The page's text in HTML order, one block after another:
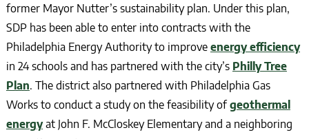
former Mayor Nutter’s sustainability plan. Under this plan,
SDP has been able to enter into contracts with the
Philadelphia Energy Authority to improve energy efficiency
in 24 schools and has partnered with the city’s Philly Tree
Plan. The district also partnered with Philadelphia Gas
Works to conduct a study on the feasibility ofgeothermal
energyat John F. McCloskey Elementary and a neighboring